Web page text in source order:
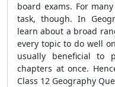
board exams. For
task, though. In
learn about a broad
every topic to do well
usually beneficial to
chapters at once.
Class 12 Geography